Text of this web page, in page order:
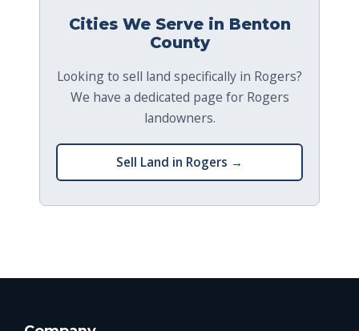
Cities We Serve in Benton
County
Looking to sell land specifically in Rogers?
We have a dedicated page for Rogers
landowners.
Sell Land in Rogers →